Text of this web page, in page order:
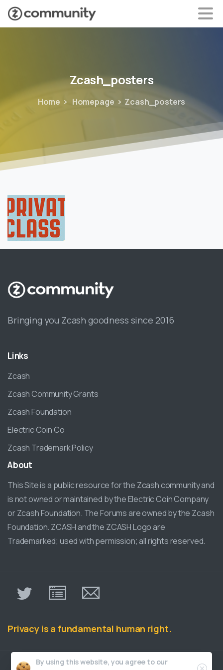
Zcash_posters
Home Homepage Zcash_posters
Bringing you Zcash goodness since 2016
Links
Zcash
Zcash Community Grants
Zcash Foundation
Electric Coin Co
Zcash Trademark Policy
About
This Site is a public resource for the Zcash community and
is not owned or maintained by the Electric Coin Company
or Zcash Foundation. The Forums are owned by the Zcash
Foundation. ZCASH and the ZCASH Logo are
Trademarked; used with permission; all rights reserved.
Privacy is a fundamental human right.
By using this website, you agree to our Close